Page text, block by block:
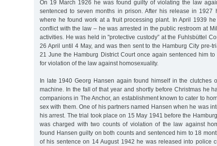
On 19 March 1926 he was found guilty of violating the law
sentenced to seven months in prison. After his release in 1927
where he found work at a fruit processing plant. In April 1939
conflict with the law – he was arrested in the public restroom at
activities. He was held in "protective custody” at the Fuhlsbüttel
26 April until 4 May, and was then sent to the Hamburg City pre-
21 June the Hamburg District Court once again sentenced him
for violation of the law against homosexuality.
In late 1940 Georg Hansen again found himself in the clutches
machine. In the fall of that year and shortly before Christmas he
companions in The Anchor, an establishment known to cater to
sex with them. One of his partners named Hansen when he was
his arrest. The trial took place on 15 May 1941 before the
was charged with two counts of violation of the law against
found Hansen guilty on both counts and sentenced him to 18
of his sentence on 14 August 1942 he was released into police